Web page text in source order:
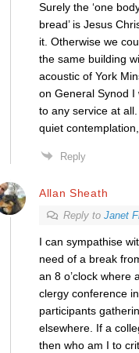
Surely the ‘one
bread’ is Jesus
it. Otherwise we
the same building
acoustic of York
on General Synod
to any service at
quiet contemplation,
Reply
Allan Sheath
Reply to Janet
I can sympathise
need of a break
an 8 o’clock where
clergy conference
participants
elsewhere. If a
then who am I to